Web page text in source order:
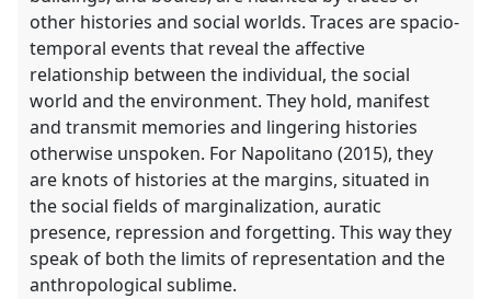
other histories and social worlds. Traces are spacio-
temporal events that reveal the affective
relationship between the individual, the social
world and the environment. They hold, manifest
and transmit memories and lingering histories
otherwise unspoken. For Napolitano (2015), they
are knots of histories at the margins, situated in
the social fields of marginalization, auratic
presence, repression and forgetting. This way they
speak of both the limits of representation and the
anthropological sublime.